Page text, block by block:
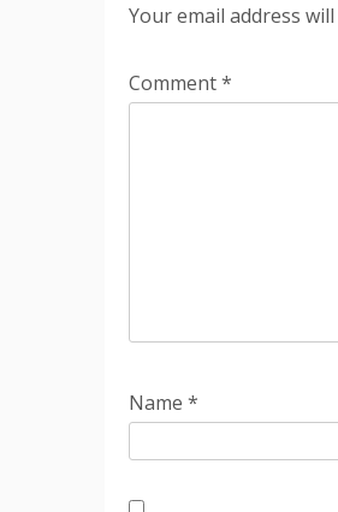
Your email address
Comment*
Name *